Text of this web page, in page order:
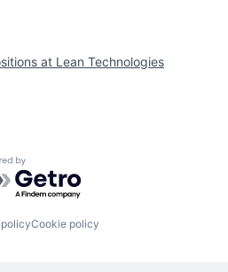
at Lean Technologies
by Getro.com
Cookie policy